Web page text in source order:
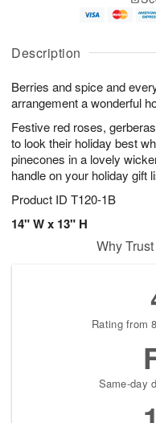
Description
Berries and spice and
arrangement a wonderful
Festive red roses,
to look their holiday best
pinecones in a lovely
handle on your holiday gift
Product ID T120-1B
14" W x 13" H
u
8
g
g
0
e
t
s
Why
Rating from
Same-day